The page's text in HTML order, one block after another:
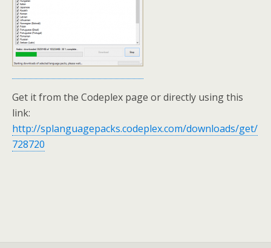
Get it from the Codeplex page or directly using this
link:
http://splanguagepacks.codeplex.com/downloads/get/
728720